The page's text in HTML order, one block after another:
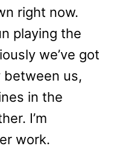
right now.
playing the
we’ve got
between us,
in the
I’m
work.